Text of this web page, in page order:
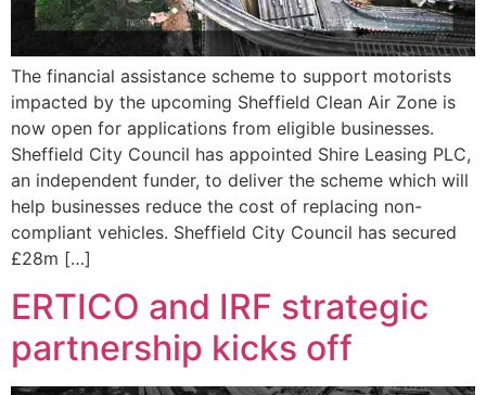
The financial assistance scheme to support motorists
impacted by the upcoming Sheffield Clean Air Zone is
now open for applications from eligible businesses.
Sheffield City Council has appointed Shire Leasing PLC,
an independent funder, to deliver the scheme which will
help businesses reduce the cost of replacing non-
compliant vehicles. Sheffield City Council has secured
£28m […]
ERTICO and IRF strategic
partnership kicks off